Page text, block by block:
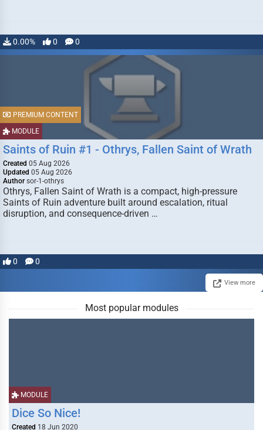
0.00% 0 0
MODULE
PREMIUM CONTENT
Saints of Ruin #1 - Othrys, Fallen Saint of Wrath
Created 05 Aug 2026
Updated 05 Aug 2026
Author sor-1-othrys
Othrys, Fallen Saint of Wrath is a compact, high-pressure
Saints of Ruin adventure built around escalation, ritual
disruption, and consequence-driven …
0 0
View more
Most popular modules
MODULE
Dice So Nice!
Created 18 Jun 2020